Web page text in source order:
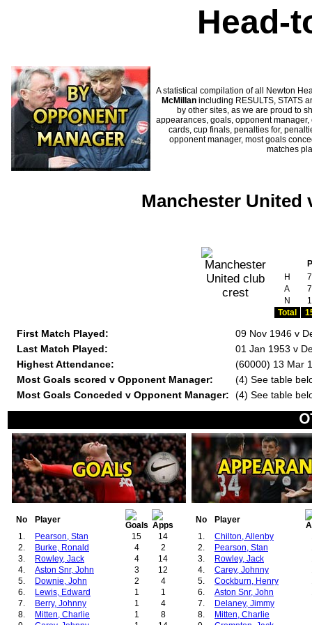
Head-
A statistical compilation of all Newton
McMillanincluding RESULTS, STATS
by other sites, as we are proud to
appearances, goals, opponent
cards, cup finals, penalties for,
opponent manager, most goals
matches
Manchester United
P
H
7
A
7
N
1
Total
First Match Played:
09 Nov 1946 v
Last Match Played:
01 Jan 1953 v
Highest Attendance:
(60000) 13 Mar
Most Goals scored v Opponent Manager:
(4) See table
Most Goals Conceded v Opponent Manager:
(4) See table
No
Player
1.
Pearson, Stan 15
14
2.
Burke, Ronald 4
2
3.
Rowley, Jack 4
14
4.
Aston Snr, John 3
12
5.
Downie, John 2
4
6.
Lewis, Edward 1
1
7.
Berry, Johnny 1
4
8.
Mitten, Charlie 1
8
No
Player
1.
Chilton, Allenby
2.
Pearson, Stan
3.
Rowley, Jack
4.
Carey, Johnny
5.
Cockburn, Henry
6.
Aston Snr, John
7.
Delaney, Jimmy
8.
Mitten, Charlie